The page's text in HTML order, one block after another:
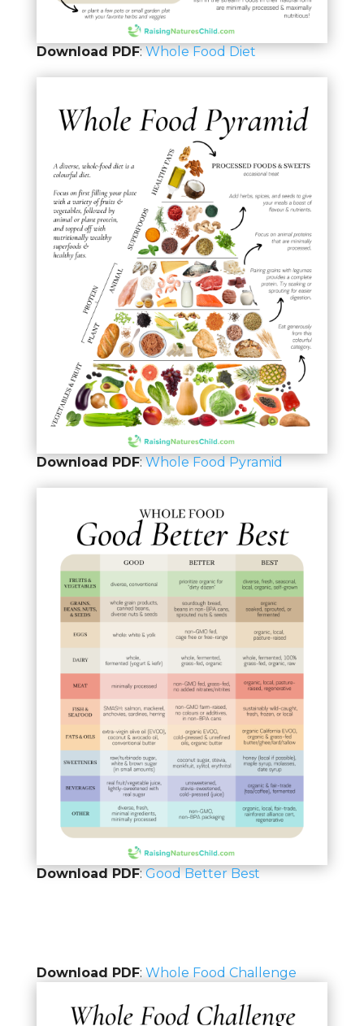
Download PDF:Whole Food Diet
Download PDF:Whole Food Pyramid
Download PDF:Good Better Best
Download PDF: Whole Food Challenge